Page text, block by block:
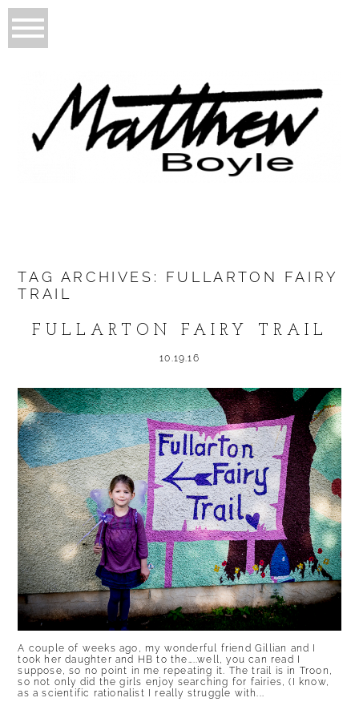
TAG ARCHIVES: FULLARTON FAIRY
TRAIL
FULLARTON FAIRY TRAIL
10.19.16
A couple of weeks ago, my wonderful friend Gillian and I
took her daughter and HB to the…..well, you can read I
suppose, so no point in me repeating it. The trail is in Troon,
so not only did the girls enjoy searching for fairies, (I know,
as a scientific rationalist I really struggle with...